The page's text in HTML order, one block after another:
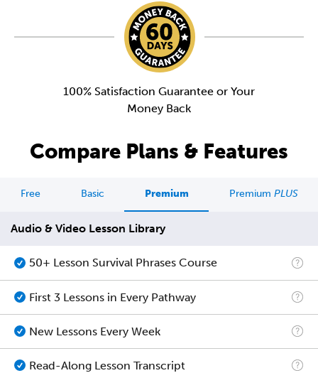
100% Satisfaction Guarantee or Your
Money Back
Compare Plans & Features
Free Basic Premium Premium PLUS
Audio & Video Lesson Library
50+ Lesson Survival Phrases Course
First 3 Lessons in Every Pathway
New Lessons Every Week
Read-Along Lesson Transcript